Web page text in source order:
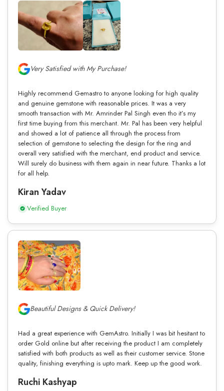
Very Satisfied with My Purchase!
Highly recommend Gemastro to anyone looking for high quality
and genuine gemstone with reasonable prices. It was a very
smooth transaction with Mr. Amrinder Pal Singh even tho it’s my
first time buying from this merchant. Mr. Pal has been very helpful
and showed a lot of patience all through the process from
selection of gemstone to selecting the design for the ring and
overall very satisfied with the merchant, end product and service.
Will surely do business with them again in near future. Thanks a lot
for all help.
Kiran Yadav
Verified Buyer
Beautiful Designs & Quick Delivery!
Had a great experience with GemAstro. Initially I was bit hesitant to
order Gold online but after receiving the product I am completely
satisfied with both products as well as their customer service. Stone
quality, finishing everything is upto mark. Keep up the good work.
Ruchi Kashyap